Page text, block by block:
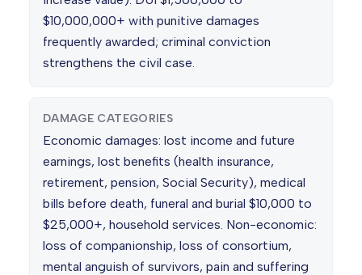
$10,000,000+ with punitive damages
frequently awarded; criminal conviction
strengthens the civil case.
DAMAGE CATEGORIES
Economic damages: lost income and future
earnings, lost benefits (health insurance,
retirement, pension, Social Security), medical
bills before death, funeral and burial $10,000 to
$25,000+, household services. Non-economic:
loss of companionship, loss of consortium,
mental anguish of survivors, pain and suffering